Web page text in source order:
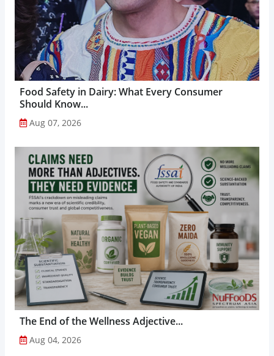
Food Safety in Dairy: What Every Consumer
Should Know...
Aug 07, 2026
The End of the Wellness Adjective...
Aug 04, 2026